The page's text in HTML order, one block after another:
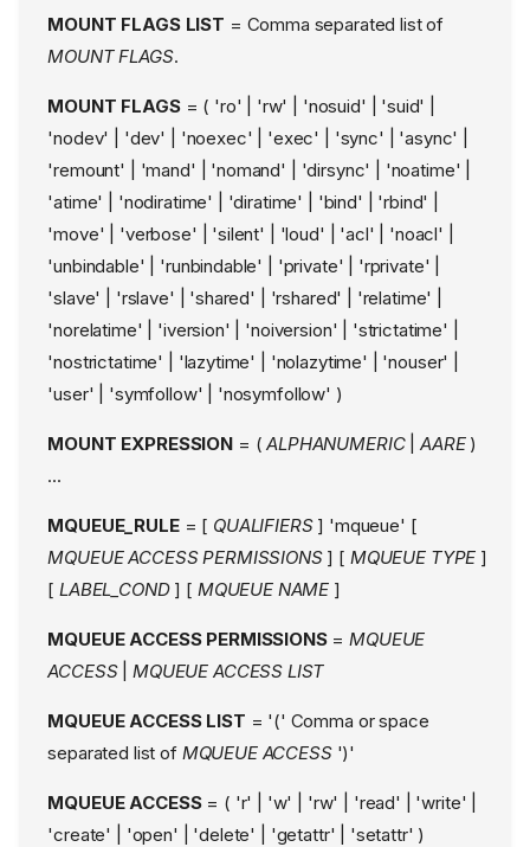
MOUNT FLAGS LIST = Comma separated list of
MOUNT FLAGS.
MOUNT FLAGS= ( 'ro' | 'rw' | 'nosuid' | 'suid' |
'nodev' | 'dev' | 'noexec' | 'exec' | 'sync' | 'async' |
'remount' | 'mand' | 'nomand' | 'dirsync' | 'noatime' |
'atime' | 'nodiratime' | 'diratime' | 'bind' | 'rbind' |
'move' | 'verbose' | 'silent' | 'loud' | 'acl' | 'noacl' |
'unbindable' | 'runbindable' | 'private' | 'rprivate' |
'slave' | 'rslave' | 'shared' | 'rshared' | 'relatime' |
'norelatime' | 'iversion' | 'noiversion' | 'strictatime' |
'nostrictatime' | 'lazytime' | 'nolazytime' | 'nouser' |
'user' | 'symfollow' | 'nosymfollow' )
MOUNT EXPRESSION= (ALPHANUMERIC| AARE)
...
MQUEUE_RULE= [ QUALIFIERS] 'mqueue' [
MQUEUE ACCESS PERMISSIONS] [ MQUEUE TYPE ]
[LABEL_COND] [ MQUEUE NAME ]
MQUEUE ACCESS PERMISSIONS=MQUEUE
ACCESS|MQUEUE ACCESS LIST
MQUEUE ACCESS LIST = '(' Comma or space
separated list of MQUEUE ACCESS')'
MQUEUE ACCESS= ( 'r' | 'w' | 'rw' | 'read' | 'write' |
'create' | 'open' | 'delete' | 'getattr' | 'setattr' )